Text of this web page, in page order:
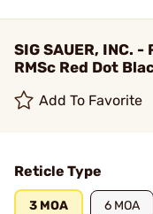
SIG SAUER, INC.
RMSc Red Dot
Add To Favorite
Reticle Type
3 MOA 6 MOA